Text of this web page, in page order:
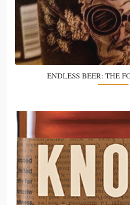
ENDLESS BEER: THE